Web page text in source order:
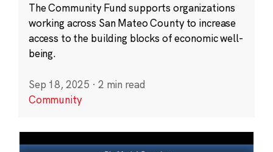
The Community Fund supports organizations
working across San Mateo County to increase
access to the building blocks of economic well-
being.
Sep 18, 2025 · 2 min read
Community